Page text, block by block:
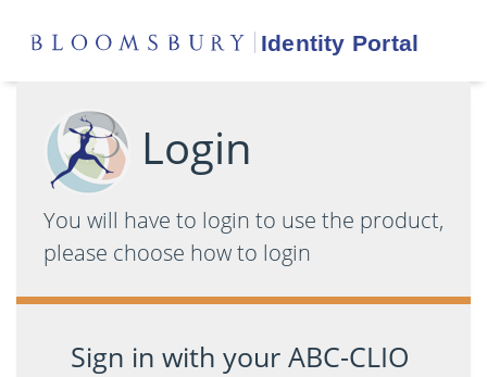
Login
You will have to login to use the product,
please choose how to login
Sign in with your ABC-CLIO